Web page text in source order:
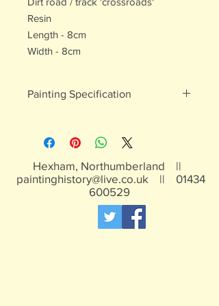
Resin
Length - 8cm
Width - 8cm
Painting Specification
Hexham, Northumberland ||
paintinghistory@live.co.uk || 01434
600529